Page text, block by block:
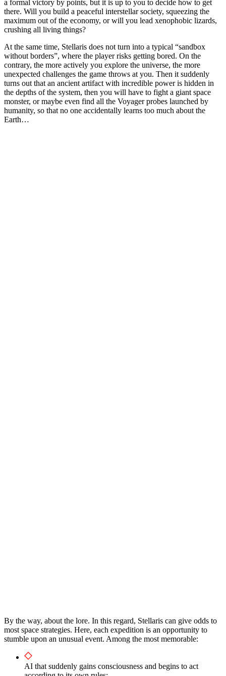
a formal victory by points, but it is up to you to decide how to get
there. Will you build a peaceful interstellar society, squeezing the
maximum out of the economy, or will you lead xenophobic lizards,
crushing all living things?
At the same time, Stellaris does not turn into a typical “sandbox
without borders”, where the player risks getting bored. On the
contrary, the more actively you explore the universe, the more
unexpected challenges the game throws at you. Then it suddenly
turns out that an ancient artifact with incredible power is hidden in
the depths of the system, then you will have to fight a giant space
monster, or maybe even find all the Voyager probes launched by
humanity, so that no one accidentally learns too much about the
Earth…
By the way, about the lore. In this regard, Stellaris can give odds to
most space strategies. Here, each expedition is an opportunity to
stumble upon an unusual event. Among the most memorable:
AI that suddenly gains consciousness and begins to act